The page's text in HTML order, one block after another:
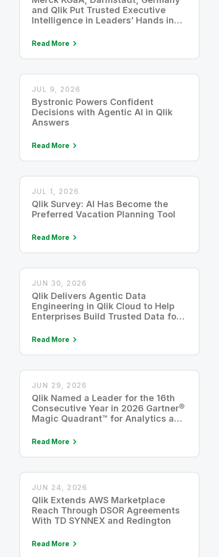
and Qlik Put Trusted Executive
Intelligence in Leaders’ Hands in
Read More
JUL 9, 2026
Bystronic Powers Confident
Decisions with Agentic AI in Qlik
Answers
Read More
JUL 1, 2026
Qlik Survey: AI Has Become the
Preferred Vacation Planning Tool
Read More
JUN 30, 2026
Qlik Delivers Agentic Data
Engineering in Qlik Cloud to Help
Enterprises Build Trusted Data for
Read More
JUN 29, 2026
Qlik Named a Leader for the 16th
Consecutive Year in 2026 Gartner®
Magic Quadrant™ for Analytics and
Read More
JUN 24, 2026
Qlik Extends AWS Marketplace
Reach Through DSOR Agreements
With TD SYNNEX and Redington
Read More